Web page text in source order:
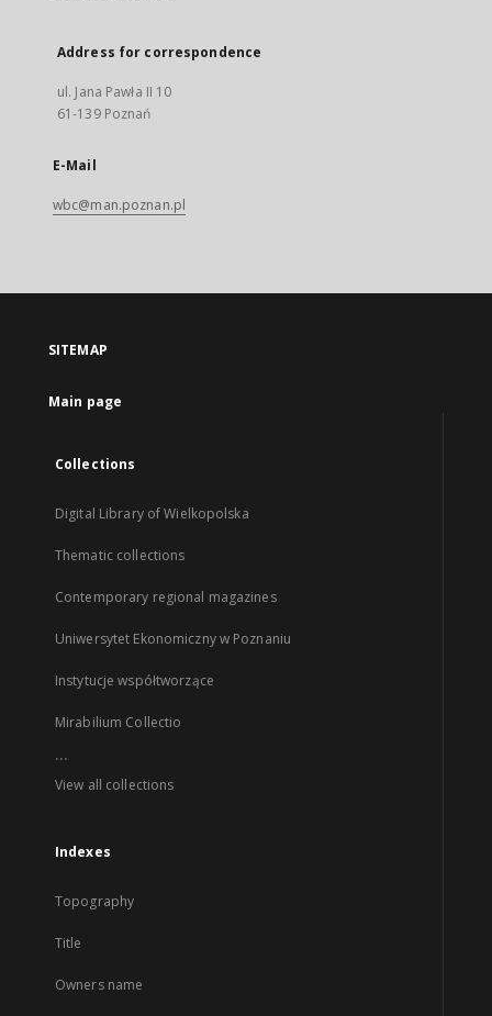
Address for correspondence
ul. Jana Pawła II 10
61-139 Poznań
E-Mail
wbc@man.poznan.pl
SITEMAP
Main page
Collections
Digital Library of Wielkopolska
Thematic collections
Contemporary regional magazines
Uniwersytet Ekonomiczny w Poznaniu
Instytucje współtworzące
Mirabilium Collectio
...
View all collections
Indexes
Topography
Title
Owners name